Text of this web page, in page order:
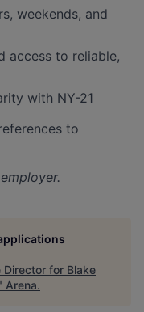
weekends, and
access to reliable,
with NY-21
to
Director for Blake
Arena.